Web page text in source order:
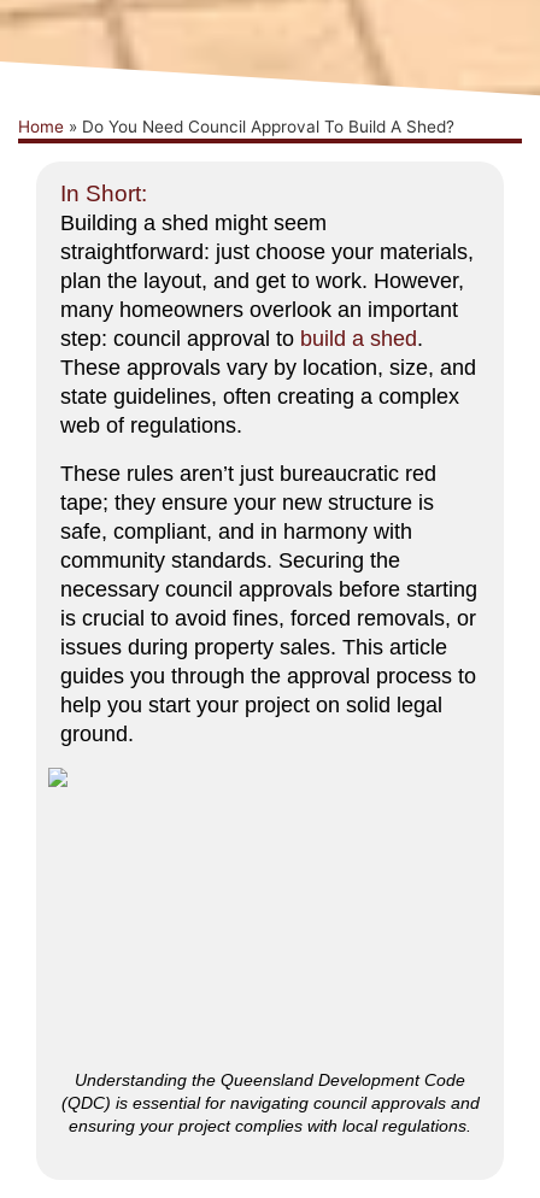
Home » Do You Need Council Approval To Build A Shed?
In Short:
Building a shed might seem
straightforward: just choose your materials,
plan the layout, and get to work. However,
many homeowners overlook an important
step: council approval to build a shed.
These approvals vary by location, size, and
state guidelines, often creating a complex
web of regulations.
These rules aren’t just bureaucratic red
tape; they ensure your new structure is
safe, compliant, and in harmony with
community standards. Securing the
necessary council approvals before starting
is crucial to avoid fines, forced removals, or
issues during property sales. This article
guides you through the approval process to
help you start your project on solid legal
ground.
Understanding the Queensland Development Code
(QDC) is essential for navigating council approvals and
ensuring your project complies with local regulations.